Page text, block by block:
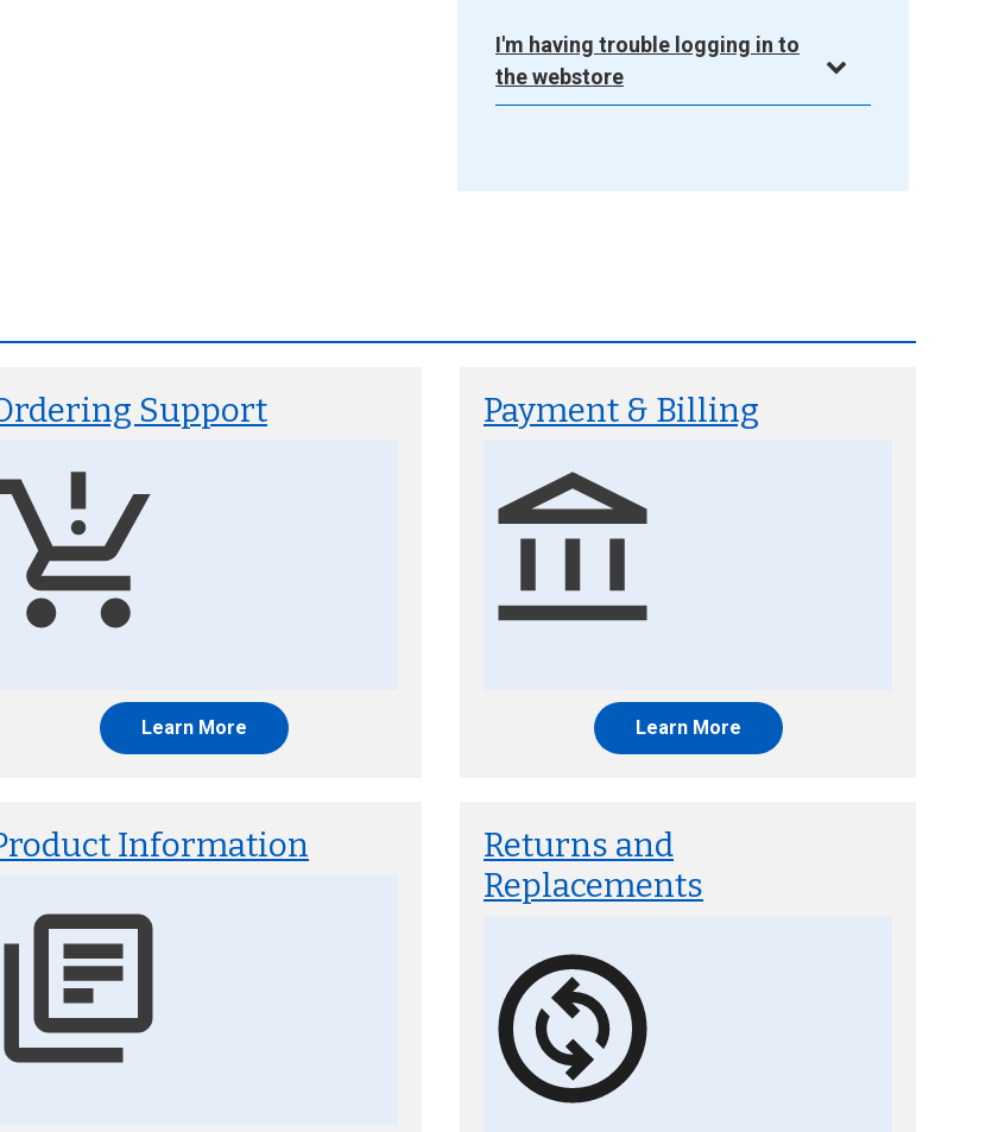
I'm having trouble logging in to
the webstore
Support
Learn More
Payment & Billing
Learn More
Information
Image
Returns and
Replacements